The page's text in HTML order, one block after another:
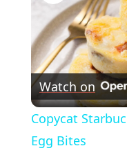
Watch on
Copycat
Egg Bites